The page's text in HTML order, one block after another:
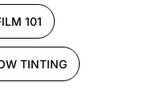
101
TINTING